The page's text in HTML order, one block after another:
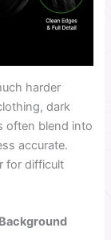
harder
dark
often blend into
accurate.
for difficult